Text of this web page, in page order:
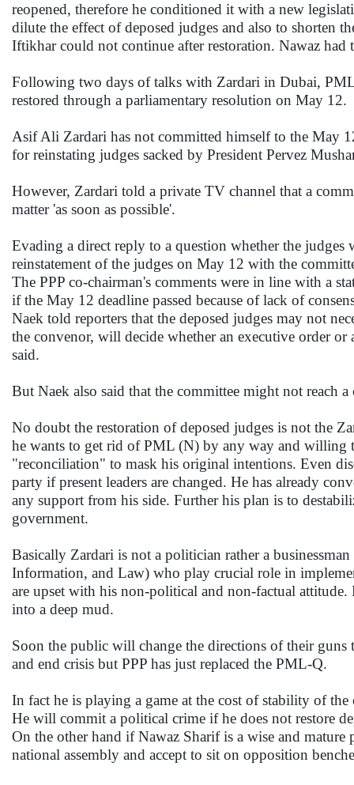
reopened, therefore he conditioned it with a new
dilute the effect of deposed judges and also to shorten
Iftikhar could not continue after restoration. Nawaz
Following two days of talks with Zardari in Dubai,
restored through a parliamentary resolution on May 12.
Asif Ali Zardari has not committed himself to the May
for reinstating judges sacked by President Pervez
However, Zardari told a private TV channel that a
matter 'as soon as possible'.
Evading a direct reply to a question whether the
reinstatement of the judges on May 12 with the
The PPP co-chairman's comments were in line with a
if the May 12 deadline passed because of lack of
Naek told reporters that the deposed judges may not
the convenor, will decide whether an executive order
said.
But Naek also said that the committee might not reach
No doubt the restoration of deposed judges is not the
he wants to get rid of PML (N) by any way and willing
"reconciliation" to mask his original intentions. Even
party if present leaders are changed. He has already
any support from his side. Further his plan is to
government.
Basically Zardari is not a politician rather a
Information, and Law) who play crucial role in
are upset with his non-political and non-factual
into a deep mud.
Soon the public will change the directions of their guns
and end crisis but PPP has just replaced the PML-Q.
In fact he is playing a game at the cost of stability of
He will commit a political crime if he does not restore
On the other hand if Nawaz Sharif is a wise and
national assembly and accept to sit on opposition